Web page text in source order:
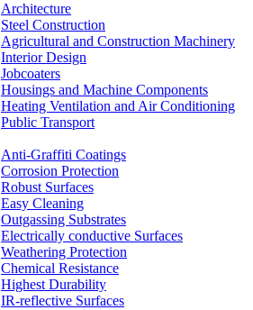
Architecture
Steel Construction
Agricultural and Construction Machinery
Interior Design
Jobcoaters
Housings and Machine Components
Heating Ventilation and Air Conditioning
Public Transport
Anti-Graffiti Coatings
Corrosion Protection
Robust Surfaces
Easy Cleaning
Outgassing Substrates
Electrically conductive Surfaces
Weathering Protection
Chemical Resistance
Highest Durability
IR-reflective Surfaces